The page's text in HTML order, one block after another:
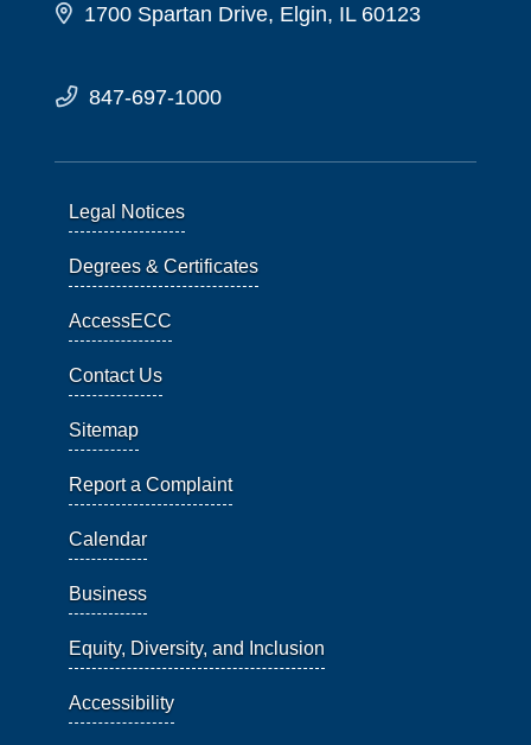
1700 Spartan Drive, Elgin, IL 60123
847-697-1000
Legal Notices
Degrees & Certificates
AccessECC
Contact Us
Sitemap
Report a Complaint
Calendar
Business
Equity, Diversity, and Inclusion
Accessibility